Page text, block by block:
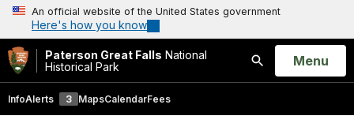
An official website of the United States government
Here's how you know
Paterson Great Falls National
Historical Park
Search
Open
Menu
InfoAlerts 3 MapsCalendarFees